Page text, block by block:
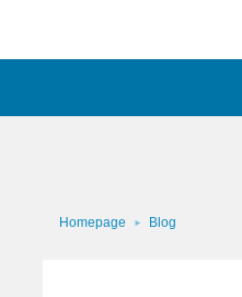
Homepage Blog